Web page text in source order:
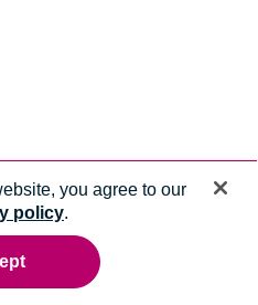
you agree to our
policy.